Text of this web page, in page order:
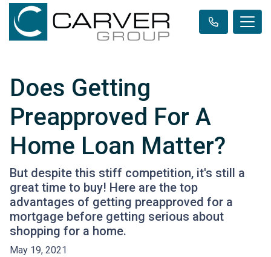
Does Getting
Preapproved For A
Home Loan Matter?
But despite this stiff competition, it's still a
great time to buy! Here are the top
advantages of getting preapproved for a
mortgage before getting serious about
shopping for a home.
May 19, 2021